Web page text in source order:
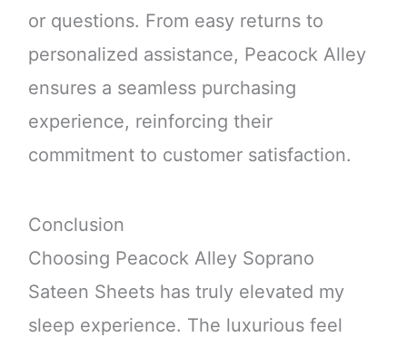
or questions. From easy returns to
personalized assistance, Peacock Alley
ensures a seamless purchasing
experience, reinforcing their
commitment to customer satisfaction.
Conclusion
Choosing Peacock Alley Soprano
Sateen Sheets has truly elevated my
sleep experience. The luxurious feel